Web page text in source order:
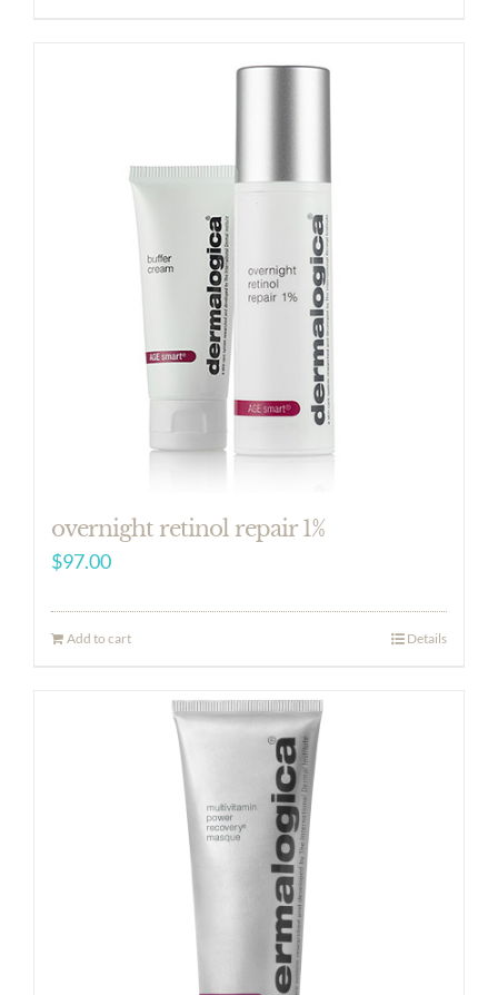
overnight retinol repair 1%
$97.00
Add to cart Details